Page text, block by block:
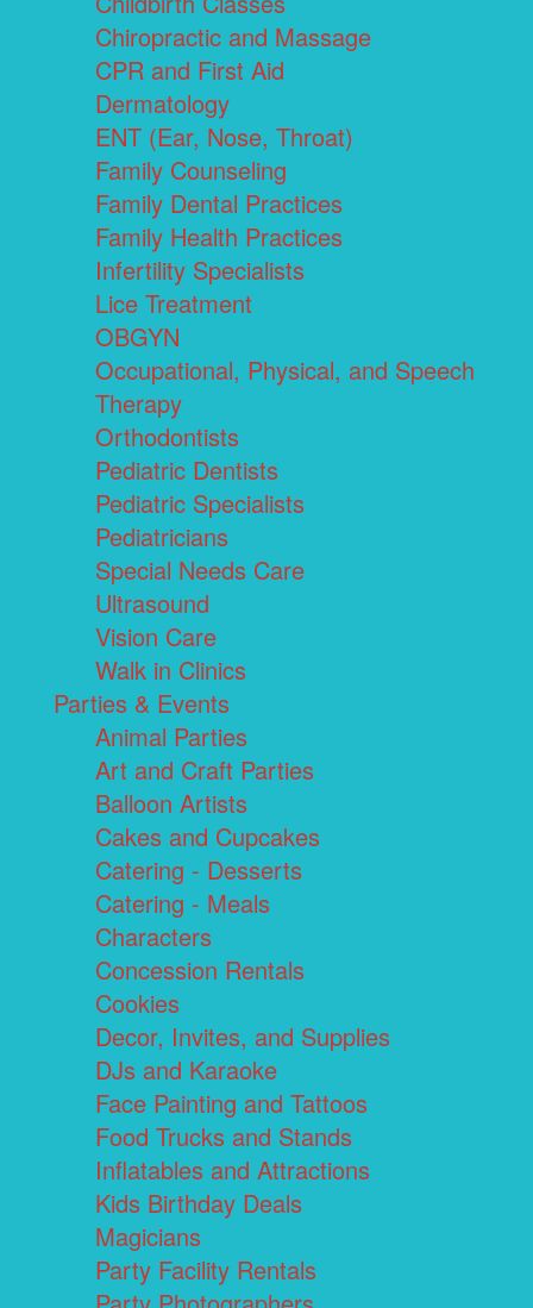
Chiropractic and Massage
CPR and First Aid
Dermatology
ENT (Ear, Nose, Throat)
Family Counseling
Family Dental Practices
Family Health Practices
Infertility Specialists
Lice Treatment
OBGYN
Occupational, Physical, and Speech
Therapy
Orthodontists
Pediatric Dentists
Pediatric Specialists
Pediatricians
Special Needs Care
Ultrasound
Vision Care
Walk in Clinics
Parties & Events
Animal Parties
Art and Craft Parties
Balloon Artists
Cakes and Cupcakes
Catering - Desserts
Catering - Meals
Characters
Concession Rentals
Cookies
Decor, Invites, and Supplies
DJs and Karaoke
Face Painting and Tattoos
Food Trucks and Stands
Inflatables and Attractions
Kids Birthday Deals
Magicians
Party Facility Rentals